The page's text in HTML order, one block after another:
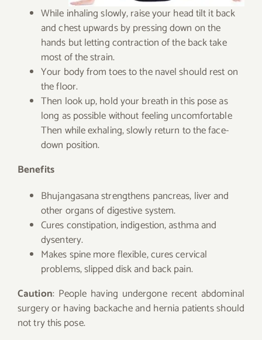
While inhaling slowly, raise your head tilt it back
and chest upwards by pressing down on the
hands but letting contraction of the back take
most of the strain.
Your body from toes to the navel should rest on
the floor.
Then look up, hold your breath in this pose as
long as possible without feeling uncomfortable
Then while exhaling, slowly return to the face-
down position.
Benefits
Bhujangasana strengthens pancreas, liver and
other organs of digestive system.
Cures constipation, indigestion, asthma and
dysentery.
Makes spine more flexible, cures cervical
problems, slipped disk and back pain.
Caution: People having undergone recent abdominal
surgery or having backache and hernia patients should
not try this pose.